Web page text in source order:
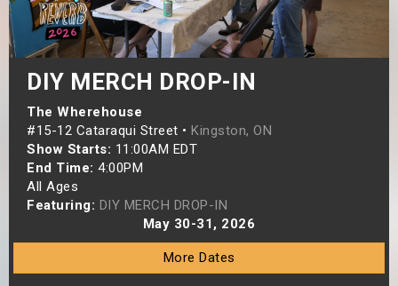
DIY MERCH DROP-IN
The Wherehouse
#15-12 Cataraqui Street • Kingston, ON
Show Starts: 11:00AM EDT
End Time: 4:00PM
All Ages
Featuring: DIY MERCH DROP-IN
May 30-31, 2026
More Dates
Weekend
Weekend